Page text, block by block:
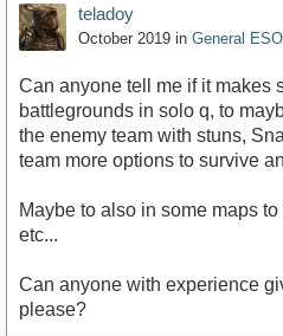
teladoy
October 2019 in General
Can anyone tell me if it makes
battlegrounds in solo q, to
the enemy team with stuns,
team more options to survive
Maybe to also in some maps
etc...
Can anyone with experience
please?